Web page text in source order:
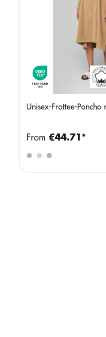
Unisex-Frottee-Poncho
From €44.71*